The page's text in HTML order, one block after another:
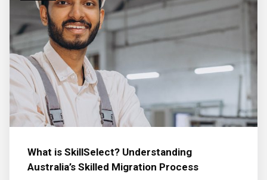
What is SkillSelect? Understanding
Australia’s Skilled Migration Process